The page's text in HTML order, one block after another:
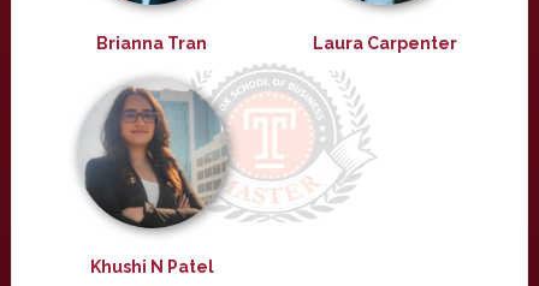
Brianna Tran Laura Carpenter
Khushi N Patel